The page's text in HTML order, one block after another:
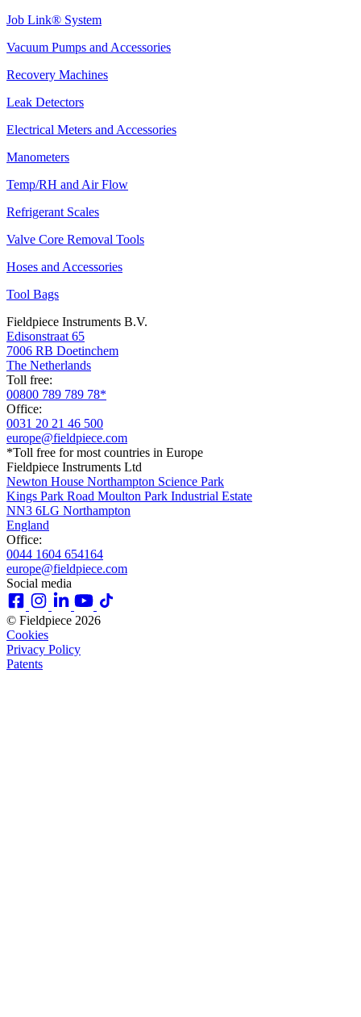
Job Link® System
Vacuum Pumps and Accessories
Recovery Machines
Leak Detectors
Electrical Meters and Accessories
Manometers
Temp/RH and Air Flow
Refrigerant Scales
Valve Core Removal Tools
Hoses and Accessories
Tool Bags
Fieldpiece Instruments B.V.
Edisonstraat 65
7006 RB Doetinchem
The Netherlands
Toll free:
00800 789 789 78*
Office:
0031 20 21 46 500
europe@fieldpiece.com
*Toll free for most countries in Europe
Fieldpiece Instruments Ltd
Newton House Northampton Science Park
Kings Park Road Moulton Park Industrial Estate
NN3 6LG Northampton
England
Office:
0044 1604 654164
europe@fieldpiece.com
Social media
© Fieldpiece 2026
Cookies
Privacy Policy
Patents